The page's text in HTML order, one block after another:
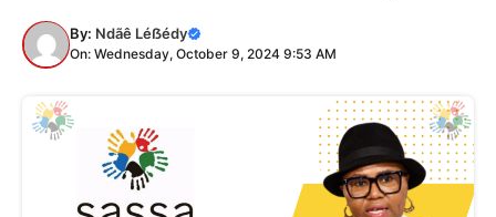
By: Ndãê Léẞédy
On: Wednesday, October 9, 2024 9:53 AM